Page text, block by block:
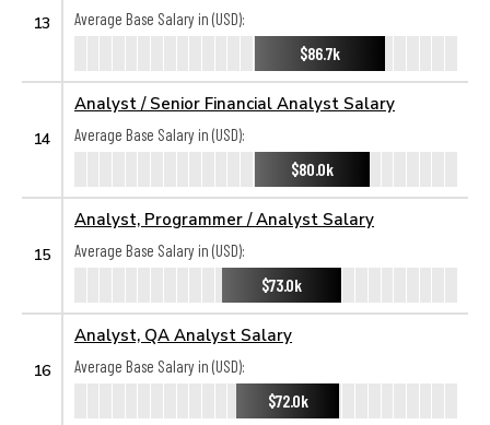
13
Average Base Salary in (USD):
$86.7k
14
Analyst / Senior Financial Analyst Salary
Average Base Salary in (USD):
$80.0k
15
Analyst, Programmer / Analyst Salary
Average Base Salary in (USD):
$73.0k
16
Analyst, QA Analyst Salary
Average Base Salary in (USD):
$72.0k